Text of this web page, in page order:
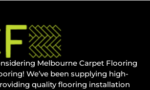
Melbourne Carpet Flooring
We’ve been supplying high-
quality flooring installation